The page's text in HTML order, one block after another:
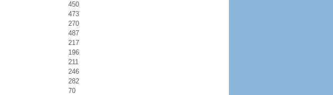
450
473
270
487
217
196
211
246
282
70